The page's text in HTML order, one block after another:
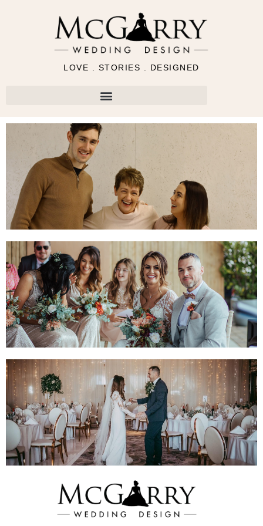
LOVE . STORIES . DESIGNED
Request Wedding Brochure
Shop Hire &
Admire Blooms
Visit Website For
Wedding Inspo